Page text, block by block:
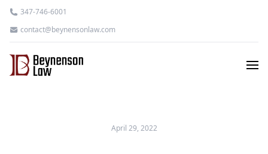
347-746-6001
contact@beynensonlaw.com
April 29, 2022